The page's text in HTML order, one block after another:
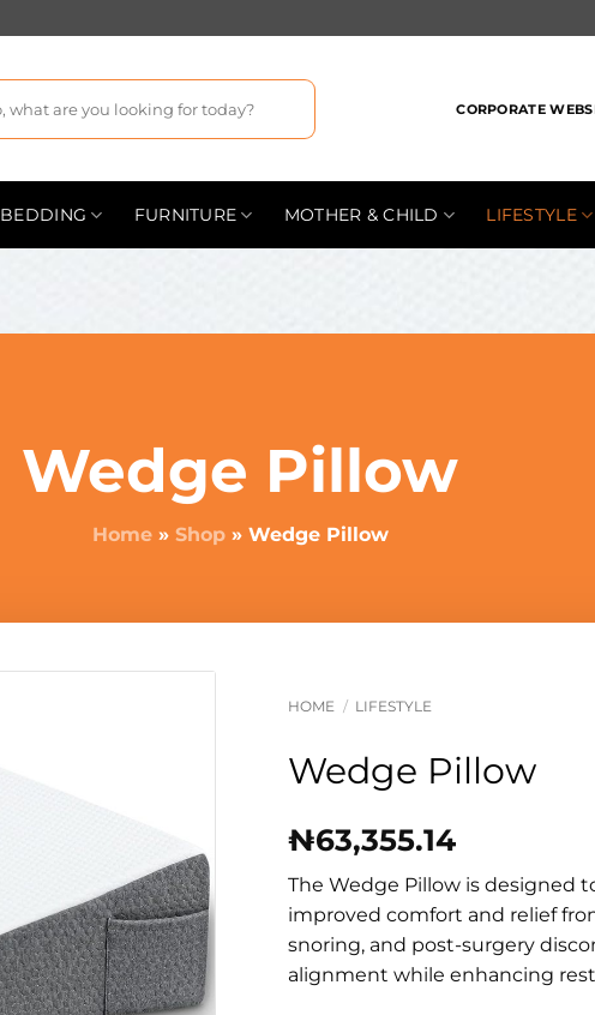
CORPORATE
BEDDING FURNITURE MOTHER & CHILD LIFESTYLE
Wedge Pillow
Home» Shop» Wedge Pillow
HOME / LIFESTYLE
Wedge Pillow
₦63,355.14
The Wedge Pillow is designed
improved comfort and relief
snoring, and post-surgery
alignment while enhancing